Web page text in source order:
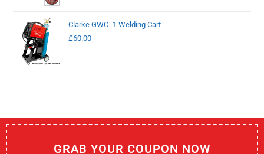
Clarke GWC -1 Welding Cart
£60.00
GRAB YOUR COUPON NOW